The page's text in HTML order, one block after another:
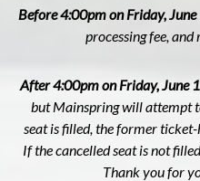
Before 4:00pm on Friday,
processing fee,
After 4:00pm on Friday, June
but Mainspring will attempt
seat is filled, the former
If the cancelled seat is not
Thank you for